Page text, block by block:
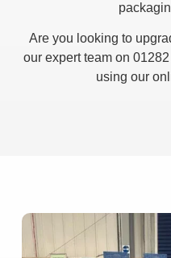
Are you looking to
our expert team on
using our